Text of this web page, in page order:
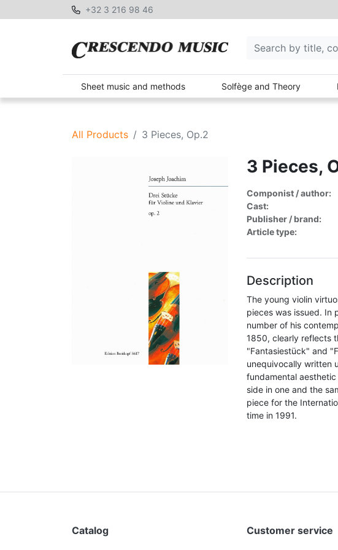
+32 3 216 98 46
Sheet music and methods Solfège and Theory
All Products 3 Pieces, Op.2
3 Pieces,
Componist / author:
Cast:
Publisher / brand:
Article type:
Description
The young violin
pieces was issued. In
number of his
1850, clearly reflects
"Fantasiestück" and
unequivocally written
fundamental
side in one and the
piece for the
time in 1991.
Catalog
Customer service